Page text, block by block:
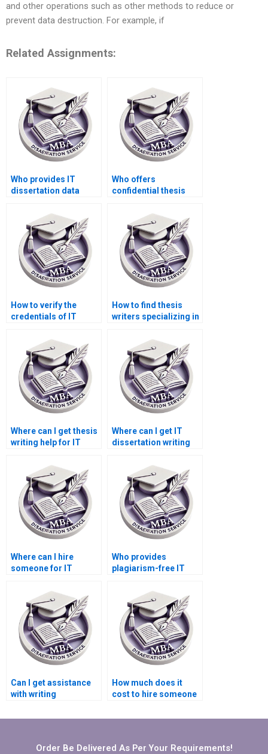
and other operations such as other methods to reduce or
prevent data destruction. For example, if
Related Assignments:
Who provides IT
dissertation data
Who offers
confidential thesis
How to verify the
credentials of IT
How to find thesis
writers specializing in
Where can I get thesis
writing help for IT
Where can I get IT
dissertation writing
research proposals?
Where can I hire
someone for IT
methodology writing?
Who provides
plagiarism-free IT
Can I get assistance
with writing
dissertation?
How much does it
cost to hire someone
writing?
Order Be Delivered As Per Your Requirements!